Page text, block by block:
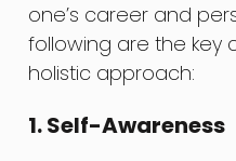
one’s career and
following are the key
holistic approach:
1. Self-Awareness